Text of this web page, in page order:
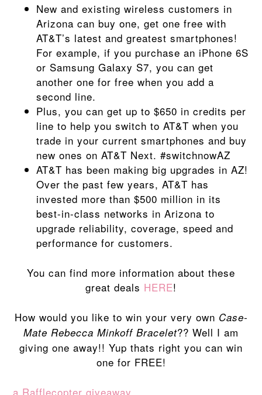
New and existing wireless customers in
Arizona can buy one, get one free with
AT&T’s latest and greatest smartphones!
For example, if you purchase an iPhone 6S
or Samsung Galaxy S7, you can get
another one for free when you add a
second line.
Plus, you can get up to $650 in credits per
line to help you switch to AT&T when you
trade in your current smartphones and buy
new ones on AT&T Next. #switchnowAZ
AT&T has been making big upgrades in AZ!
Over the past few years, AT&T has
invested more than $500 million in its
best-in-class networks in Arizona to
upgrade reliability, coverage, speed and
performance for customers.
You can find more information about these
great deals HERE!
How would you like to win your very own Case-
Mate Rebecca Minkoff Bracelet?? Well I am
giving one away!! Yup thats right you can win
one for FREE!
a Rafflecopter giveaway